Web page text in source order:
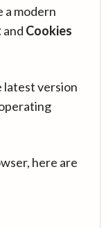
a modern
and Cookies
latest version
here are